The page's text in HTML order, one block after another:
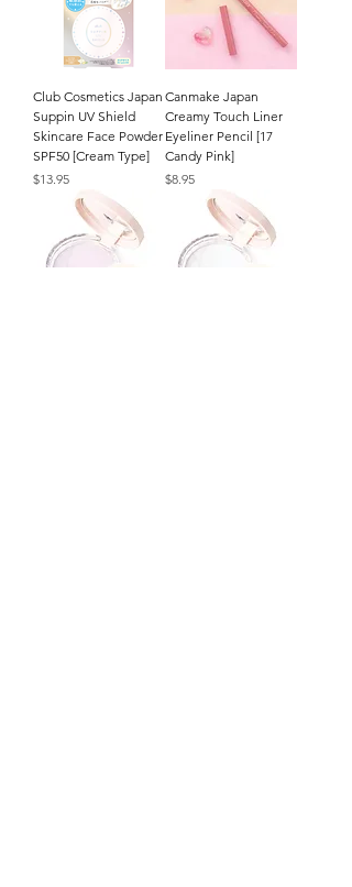
Club Cosmetics Japan
Suppin UV Shield
Skincare Face Powder
SPF50 [Cream Type]
Price
$13.95
Canmake Japan
Creamy Touch Liner
Eyeliner Pencil [17
Candy Pink]
Price
$8.95